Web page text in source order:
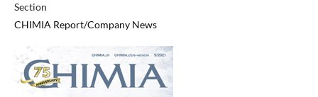
Section
CHIMIA Report/Company News